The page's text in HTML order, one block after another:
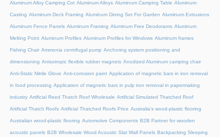
Aluminum Alloy Camping Cot Aluminum Alloys Aluminum Camping Table Aluminum
Casting Aluminum Deck Framing Aluminum Dining Set For Garden Aluminum Extrusions
Aluminum Fence Panels Aluminum Framing Aluminum Free Deodorants Aluminum
Melting Point Aluminum Profiles Aluminum Profiles for Windows Aluminum frames
Fishing Chair Ammonia centrifugal pump Anchoring system positioning and
dimensioning Anisotropic flexible rubber magnets Anodized Aluminum camping chair
Anti-Static Nitrile Glove Anti-corrosion paint Application of magnetic bars in iron removal
in food processing Application of magnetic bars in pulp iron removal in papermaking
industry Artificial Reed Thatch Roof Wholesale Artificial Simulated Thatched Roof
Artificial Thatch Roofs Artificial Thatched Roofs Price Australia's wood-plastic flooring
Australian wood-plastic flooring Automotive Components B2B Partner for wooden
acoustic panels B2B Wholesale Wood Acoustic Slat Wall Panels Backpacking Sleeping